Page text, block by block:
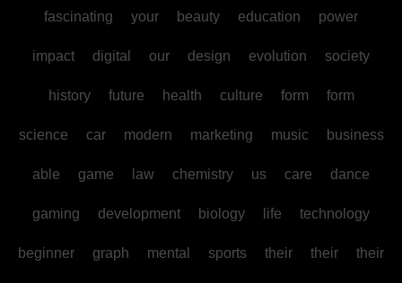
fascinating your beauty education power
impact digital our design evolution society
history future health culture form form
science car modern marketing music business
able game law chemistry us care dance
gaming development biology life technology
beginner graph mental sports their their their